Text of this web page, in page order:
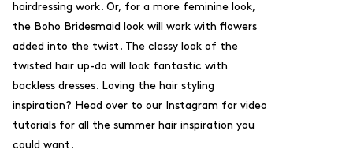
hairdressing work. Or, for a more feminine look,
the Boho Bridesmaid look will work with flowers
added into the twist. The classy look of the
twisted hair up-do will look fantastic with
backless dresses. Loving the hair styling
inspiration? Head over to our
Instagram for video
tutorials for all the summer hair inspiration you
could want.